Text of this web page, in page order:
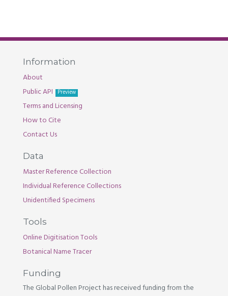
Information
About
Public API
Preview
Terms and Licensing
How to Cite
Contact Us
Data
Master Reference Collection
Individual Reference Collections
Unidentified Specimens
Tools
Online Digitisation Tools
Botanical Name Tracer
Funding
The Global Pollen Project has received funding from the